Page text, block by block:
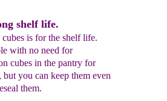
shelf life.
is for the shelf life.
with no need for
cubes in the pantry for
you can keep them even
them.